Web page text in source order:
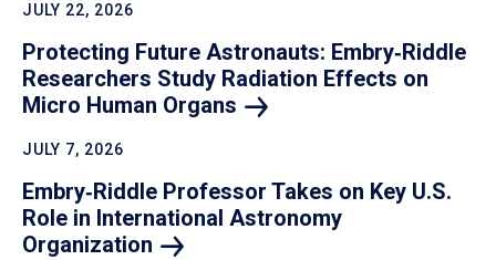
JULY 22, 2026
Protecting Future Astronauts: Embry‑Riddle
Researchers Study Radiation Effects on
Micro Human Organs
JULY 7, 2026
Embry‑Riddle Professor Takes on Key U.S.
Role in International Astronomy
Organization